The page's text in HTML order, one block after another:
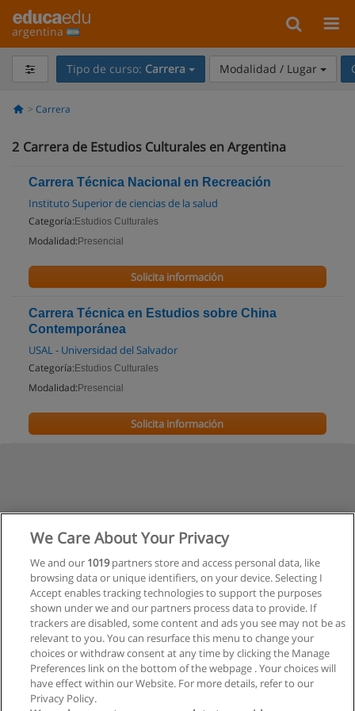
argentina
Tipo de curso: Carrera Modalidad / Lugar
Carrera
2 Carrera de Estudios Culturales en Argentina
Carrera Técnica Nacional en Recreación
Instituto Superior de ciencias de la salud
Categoría: Estudios Culturales
Modalidad: Presencial
Solicita información
Carrera Técnica en Estudios sobre China
Contemporánea
USAL - Universidad del Salvador
Categoría: Estudios Culturales
Modalidad: Presencial
Solicita información
We Care About Your Privacy
We and our 1019partners store and access personal data, like
browsing data or unique identifiers, on your device. Selecting I
Accept enables tracking technologies to support the purposes
shown under we and our partners process data to provide. If
trackers are disabled, some content and ads you see may not be as
relevant to you. You can resurface this menu to change your
choices or withdraw consent at any time by clicking the Manage
Preferences link on the bottom of the webpage . Your choices will
have effect within our Website. For more details, refer to our
Privacy Policy.